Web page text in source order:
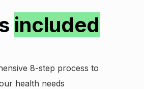
included
8-step process to
health needs